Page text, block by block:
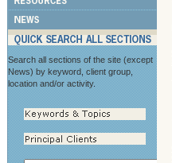
Search all sections of the site (except
News) by keyword, client group,
location and/or activity.